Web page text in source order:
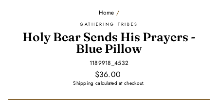
Home /
GATHERING TRIBES
Holy Bear Sends His Prayers -
Blue Pillow
1189918_4532
Regular
price
$36.00
Shipping calculated at checkout.